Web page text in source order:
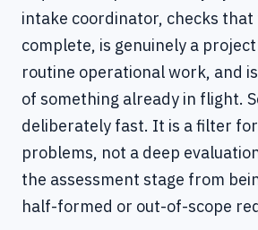
intake coordinator, checks that
complete, is genuinely a
routine operational work, and
of something already in flight.
deliberately fast. It is a filter
problems, not a deep
the assessment stage from
half-formed or out-of-scope